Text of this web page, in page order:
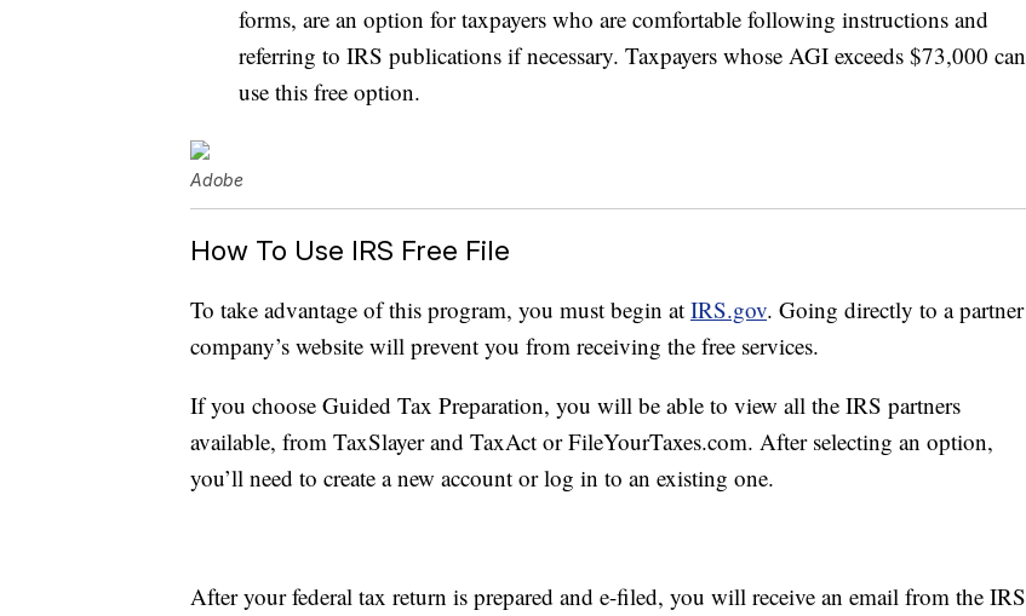
forms, are an option for taxpayers who are comfortable following instructions and
referring to IRS publications if necessary. Taxpayers whose AGI exceeds $73,000 can
use this free option.
Adobe
How To Use IRS Free File
To take advantage of this program, you must begin at IRS.gov. Going directly to a partner
company’s website will prevent you from receiving the free services.
If you choose Guided Tax Preparation, you will be able to view all the IRS partners
available, from TaxSlayer and TaxAct or FileYourTaxes.com. After selecting an option,
you’ll need to create a new account or log in to an existing one.
After your federal tax return is prepared and e-filed, you will receive an email from the IRS